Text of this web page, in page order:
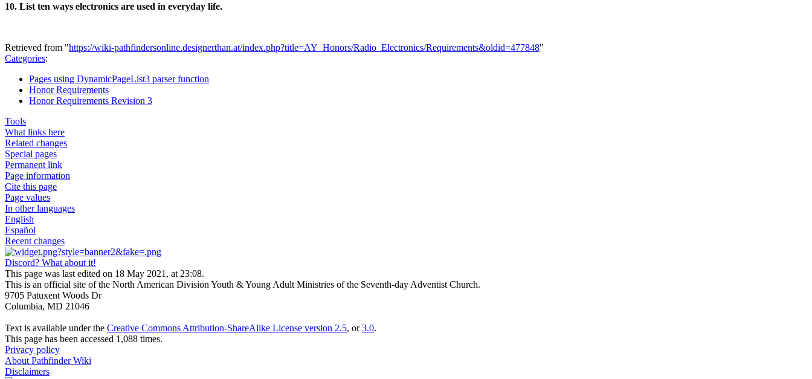
10. List ten ways electronics are used in everyday life.
Retrieved from "https://wiki-pathfindersonline.designerthan.at/index.php?title=AY_Honors/Radio_Electronics/Requirements&oldid=477848"
Categories:
Pages using DynamicPageList3 parser function
Honor Requirements
Honor Requirements Revision 3
Tools
What links here
Related changes
Special pages
Permanent link
Page information
Cite this page
Page values
In other languages
English
Español
Recent changes
Discord? What about it!
This page was last edited on 18 May 2021, at 23:08.
This is an official site of the North American Division Youth & Young Adult Ministries of the Seventh-day Adventist Church.
9705 Patuxent Woods Dr
Columbia, MD 21046
Text is available under the Creative Commons Attribution-ShareAlike License version 2.5, or3.0.
This page has been accessed 1,088 times.
Privacy policy
About Pathfinder Wiki
Disclaimers